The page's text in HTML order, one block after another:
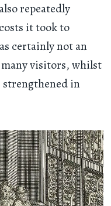
repeatedly
it took to
certainly not an
visitors, whilst
in